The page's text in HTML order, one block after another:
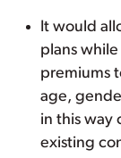
It would
plans
premiums
age,
in this way
existing